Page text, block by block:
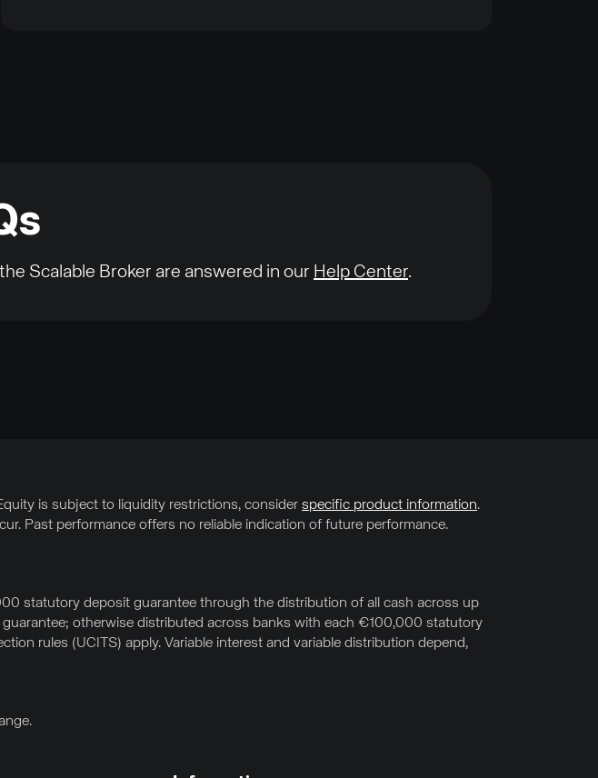
Scalable Broker are answered in our Help Center.
is subject to liquidity restrictions, consider specific product information.
Past performance offers no reliable indication of future performance.
statutory deposit guarantee through the distribution of all cash across up
otherwise distributed across banks with each €100,000 statutory
rules (UCITS) apply. Variable interest and variable distribution depend,